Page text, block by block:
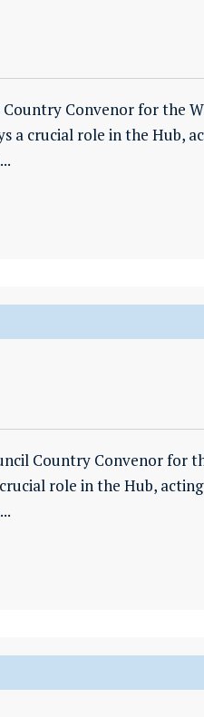
Convenor for the
a crucial role in the Hub,
Country Convenor for
role in the Hub,